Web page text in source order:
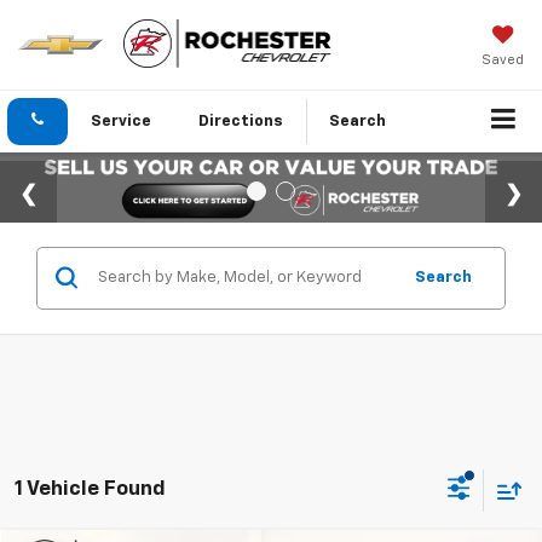
Saved
Service Directions Search
Search
1 Vehicle Found